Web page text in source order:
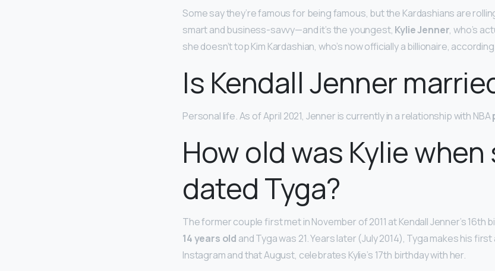
Some say they’re famous for being famous, but the Kardashians are
smart and business-savvy—and it’s the youngest, Kylie Jenner, who’s
she doesn’t top Kim Kardashian, who’s now officially a billionaire,
Is Kendall Jenner
Personal life. As of April 2021, Jenner is currently in a relationship with NBA
How old was Kylie when
dated Tyga?
The former couple first met in November of 2011 at Kendall Jenner’s 16th
14 years old and Tyga was 21. Years later (July 2014), Tyga makes his
Instagram and that August, celebrates Kylie’s 17th birthday with her.